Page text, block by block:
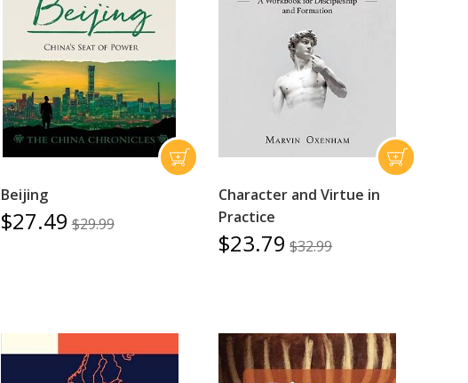
Beijing
$27.49 $29.99
Character and Virtue in
Practice
$23.79 $32.99